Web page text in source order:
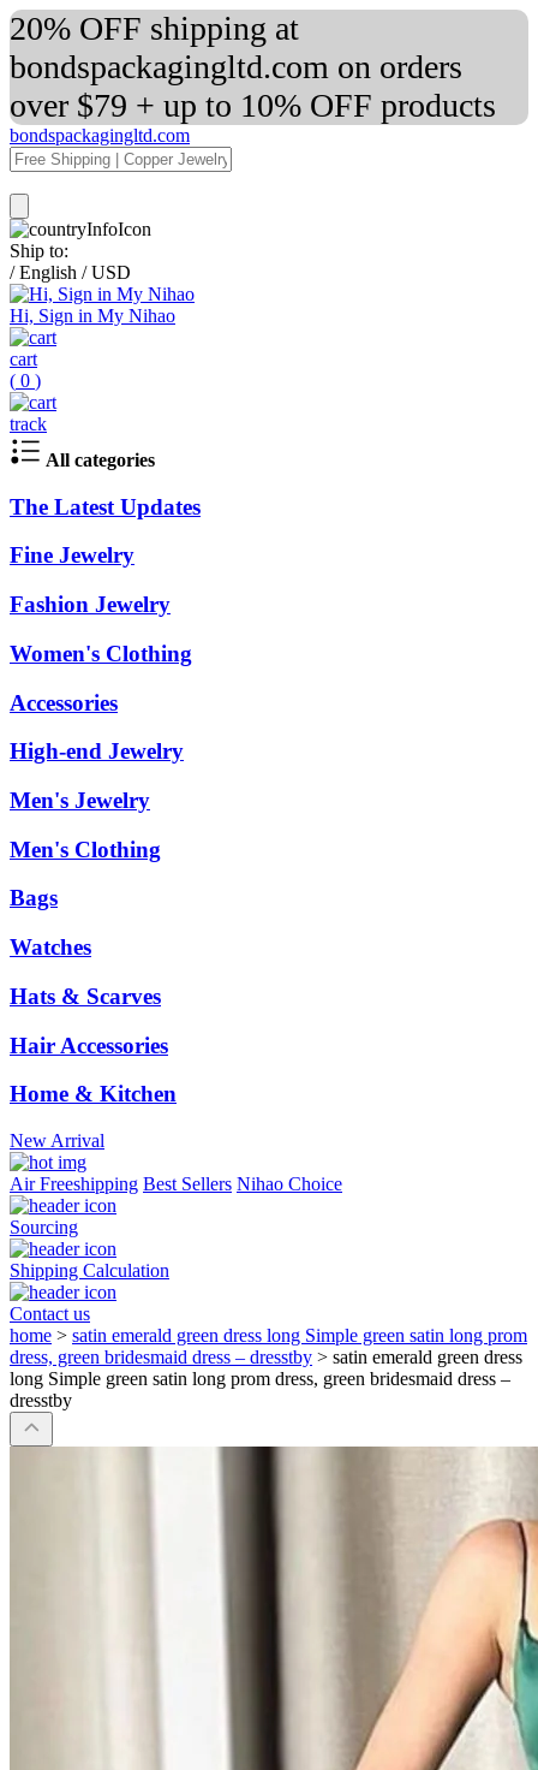
20% OFF shipping at
bondspackagingltd.com on orders
over $79 + up to 10% OFF products
bondspackagingltd.com
Ship to:
/ English / USD
Hi, Sign in My Nihao
cart
( 0 )
track
All categories
The Latest Updates
Fine Jewelry
Fashion Jewelry
Women's Clothing
Accessories
High-end Jewelry
Men's Jewelry
Men's Clothing
Bags
Watches
Hats & Scarves
Hair Accessories
Home & Kitchen
New Arrival
Air Freeshipping Best Sellers Nihao Choice
Sourcing
Shipping Calculation
Contact us
home > satin emerald green dress long Simple green satin long prom
dress, green bridesmaid dress – dresstby > satin emerald green dress
long Simple green satin long prom dress, green bridesmaid dress –
dresstby